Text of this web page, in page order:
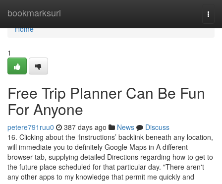
bookmarksurl
Home
Home
1
Free Trip Planner Can Be Fun
For Anyone
petere791ruu0 387 days ago News
Discuss
16. Clicking about the ‘Instructions’ backlink beneath any location,
will immediate you to definitely Google Maps in A different
browser tab, supplying detailed Directions regarding how to get to
the future place scheduled for that particular day. "There aren't
any other apps to my knowledge that permit me quickly and